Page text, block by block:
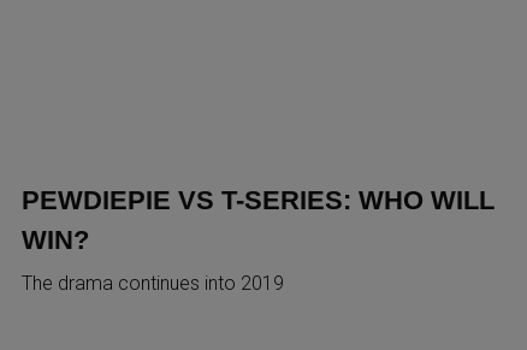
PEWDIEPIE VS T-SERIES: WHO WILL
WIN?
The drama continues into 2019